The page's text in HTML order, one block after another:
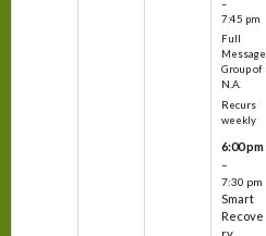
–
7:45 pm
Full
Message
Group of
N.A.
Recurs
weekly
6:00 pm
–
7:30 pm
Smart
Recove